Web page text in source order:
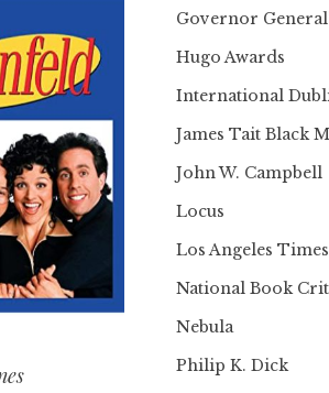
Governor
Hugo Awards
International
James Tait Black
John W. Campbell
Locus
Los Angeles
National Book
Nebula
Philip K. Dick